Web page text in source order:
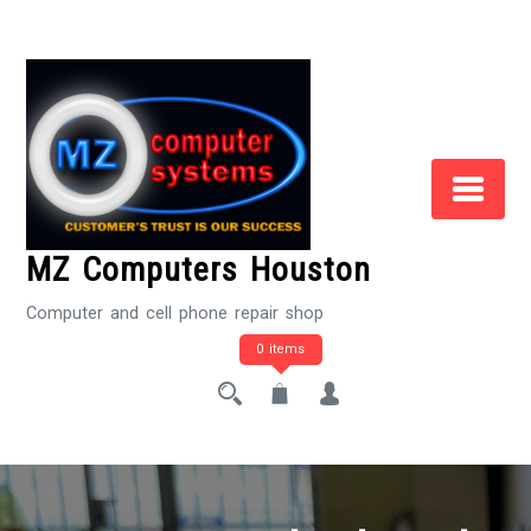
MZ Computers Houston
Computer and cell phone repair shop
0 items